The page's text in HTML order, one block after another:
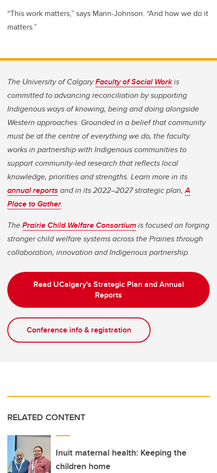
“This work matters,” says Mann-Johnson. “And how we do it
matters.”
The University of CalgaryFaculty of Social Workis
committed to advancing reconciliation by supporting
Indigenous ways of knowing, being and doing alongside
Western approaches. Grounded in a belief that community
must be at the centre of everything we do, the faculty
works in partnership with Indigenous communities to
support community-led research that reflects local
knowledge, priorities and strengths. Learn more in its
annual reports and in its 2022–2027 strategic plan,A
Place to Gather.
ThePrairie Child Welfare Consortiumis focused on forging
stronger child welfare systems across the Prairies through
collaboration, innovation and Indigenous partnership.
Read UCalgary's Strategic Plan and Annual
Reports
Conference info & registration
RELATED CONTENT
Inuit maternal health: Keeping the
children home